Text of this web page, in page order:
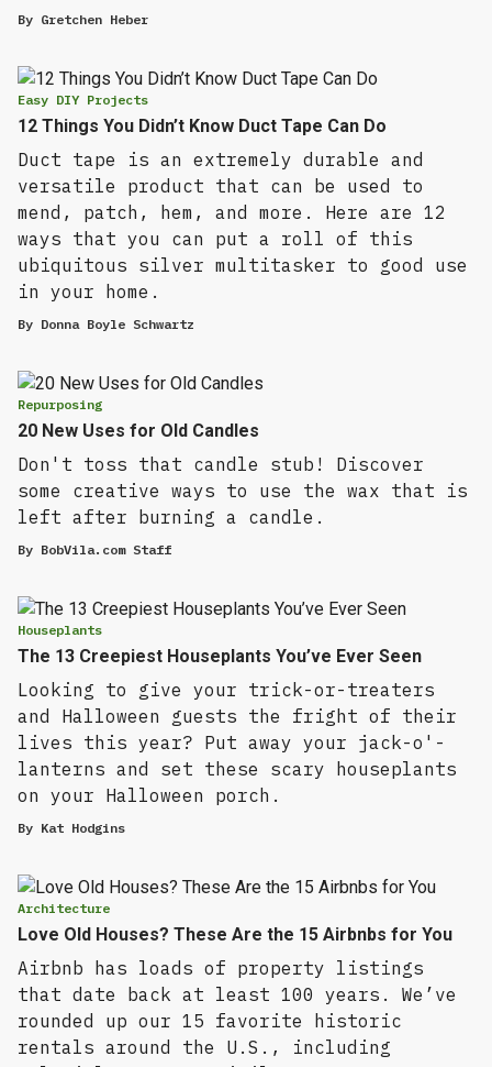
By Gretchen Heber
Easy DIY Projects
12 Things You Didn’t Know Duct Tape Can Do
Duct tape is an extremely durable and
versatile product that can be used to
mend, patch, hem, and more. Here are 12
ways that you can put a roll of this
ubiquitous silver multitasker to good use
in your home.
By Donna Boyle Schwartz
Repurposing
20 New Uses for Old Candles
Don't toss that candle stub! Discover
some creative ways to use the wax that is
left after burning a candle.
By BobVila.com Staff
Houseplants
The 13 Creepiest Houseplants You’ve Ever Seen
Looking to give your trick-or-treaters
and Halloween guests the fright of their
lives this year? Put away your jack-o'-
lanterns and set these scary houseplants
on your Halloween porch.
By Kat Hodgins
Architecture
Love Old Houses? These Are the 15 Airbnbs for You
Airbnb has loads of property listings
that date back at least 100 years. We’ve
rounded up our 15 favorite historic
rentals around the U.S., including